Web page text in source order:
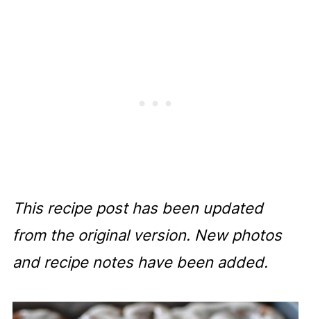
This recipe post has been updated
from the original version. New photos
and recipe notes have been added.